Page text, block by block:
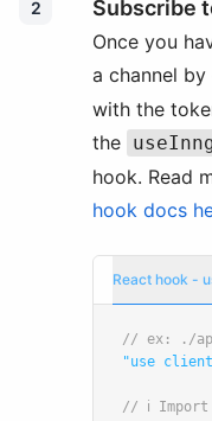
2 Subscribe
Once you
a channel
with the
the
hook. Read
hook docs
React hook -
// ex: ./
"use
// ℹ️ Import